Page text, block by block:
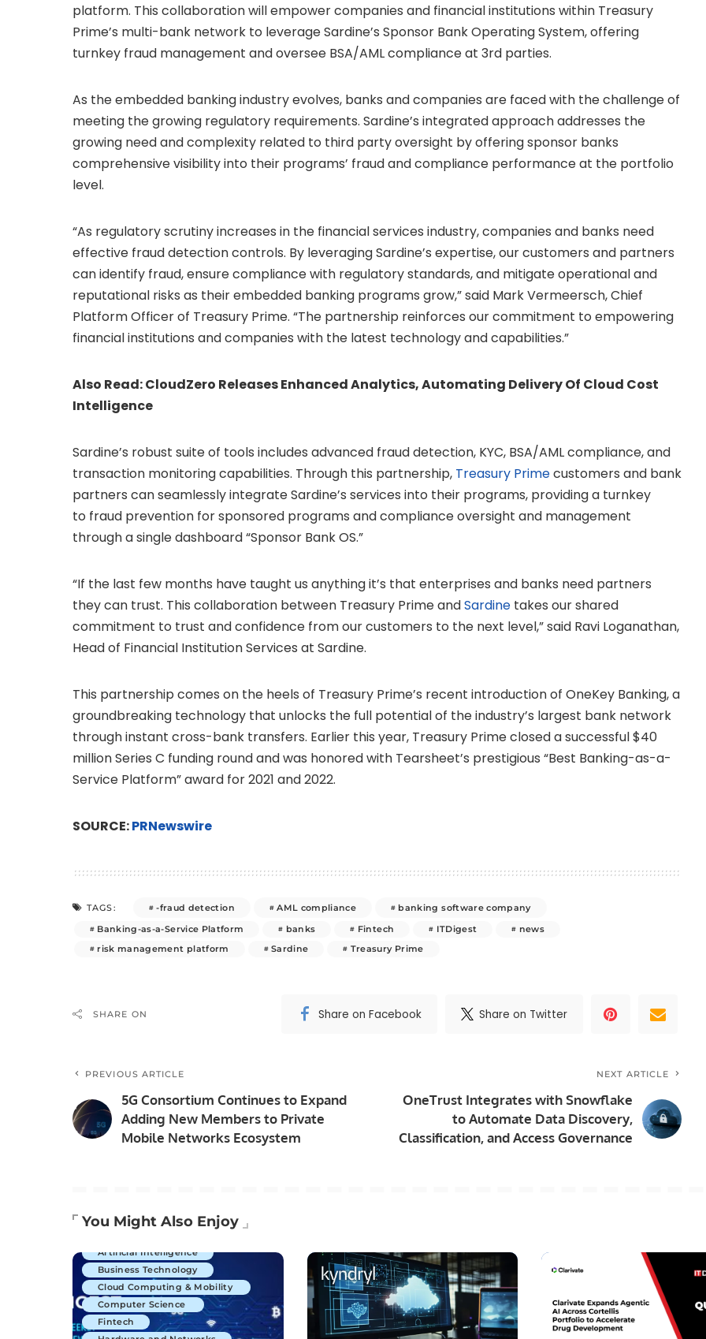
platform. This collaboration will empower companies and financial institutions within Treasury
Prime’s multi-bank network to leverage Sardine’s Sponsor Bank Operating System, offering
turnkey fraud management and oversee BSA/AML compliance at 3rd parties.
As the embedded banking industry evolves, banks and companies are faced with the challenge of
meeting the growing regulatory requirements. Sardine’s integrated approach addresses the
growing need and complexity related to third party oversight by offering sponsor banks
comprehensive visibility into their programs’ fraud and compliance performance at the portfolio
level.
“As regulatory scrutiny increases in the financial services industry, companies and banks need
effective fraud detection controls. By leveraging Sardine’s expertise, our customers and partners
can identify fraud, ensure compliance with regulatory standards, and mitigate operational and
reputational risks as their embedded banking programs grow,” said Mark Vermeersch, Chief
Platform Officer of Treasury Prime. “The partnership reinforces our commitment to empowering
financial institutions and companies with the latest technology and capabilities.”
Also Read:CloudZero Releases Enhanced Analytics, Automating Delivery Of Cloud Cost
Intelligence
Sardine’s robust suite of tools includes advanced fraud detection, KYC, BSA/AML compliance, and
transaction monitoring capabilities. Through this partnership, Treasury Primecustomers and bank
partners can seamlessly integrate Sardine’s services into their programs, providing a turnkey
to fraud prevention for sponsored programs and compliance oversight and management
through a single dashboard “Sponsor Bank OS.”
“If the last few months have taught us anything it’s that enterprises and banks need partners
they can trust. This collaboration between Treasury Prime andSardine takes our shared
commitment to trust and confidence from our customers to the next level,” said Ravi Loganathan,
Head of Financial Institution Services at Sardine.
This partnership comes on the heels of Treasury Prime’s recent introduction of OneKey Banking, a
groundbreaking technology that unlocks the full potential of the industry’s largest bank network
through instant cross-bank transfers. Earlier this year, Treasury Prime closed a successful$40
millionSeries C funding round and was honored with Tearsheet’s prestigious “Best Banking-as-a-
Service Platform” award for 2021 and 2022.
SOURCE:PRNewswire
TAGS: -fraud detection AML compliance
banking software company
Banking-as-a-Service Platform
banks Fintech ITDigest
news
risk management platform
Sardine Treasury Prime
SHARE ON Share on Facebook Share on Twitter
PREVIOUS ARTICLE
5G Consortium Continues to Expand
Adding New Members to Private
Mobile Networks Ecosystem
NEXT ARTICLE
OneTrust Integrates with Snowflake
to Automate Data Discovery,
Classification, and Access Governance
You Might Also Enjoy
Artificial Intelligence
Business Technology
Cloud Computing & Mobility
Computer Science
Fintech